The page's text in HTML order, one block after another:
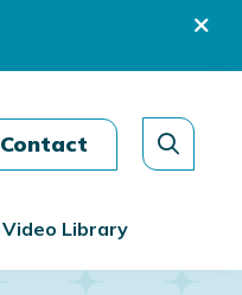
Contact
Video Library